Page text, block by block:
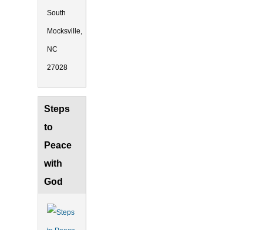
South
Mocksville,
NC
27028
Steps
to
Peace
with
God